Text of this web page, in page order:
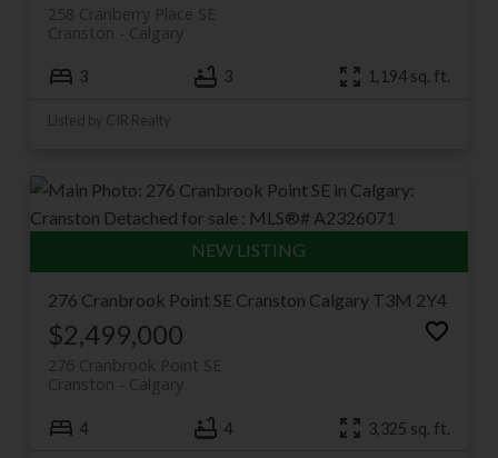
258 Cranberry Place SE
Calgary
Cranston
3 3 1,194 sq. ft.
Listed by CIR Realty
276 Cranbrook Point SE Cranston Calgary T3M 2Y4
$2,499,000
276 Cranbrook Point SE
Calgary
Cranston
4 4 3,325 sq. ft.